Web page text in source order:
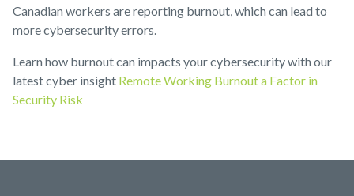
Canadian workers are reporting burnout, which can lead to
more cybersecurity errors.
Learn how burnout can impacts your cybersecurity with our
latest cyber insight Remote Working Burnout a Factor in
Security Risk